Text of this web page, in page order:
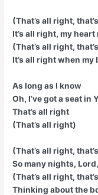
(That’s all right,
It’s all right, my
(That’s all right,
It’s all right when
As long as I know
Oh, I’ve got a seat in
That’s all right
(That’s all right)
(That’s all right,
So many nights,
(That’s all right,
Thinking about the